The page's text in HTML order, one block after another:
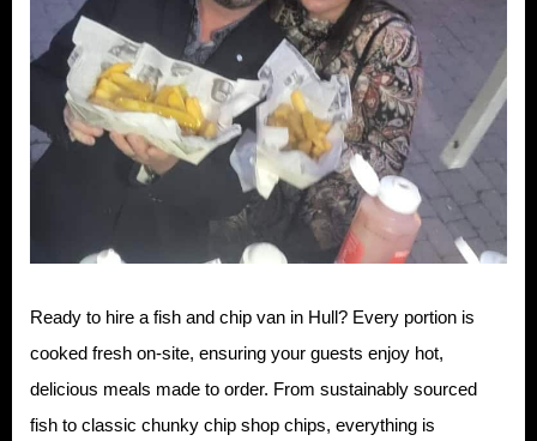
Ready to hire a fish and chip van in Hull? Every portion is
cooked fresh on-site, ensuring your guests enjoy hot,
delicious meals made to order. From sustainably sourced
fish to classic chunky chip shop chips, everything is